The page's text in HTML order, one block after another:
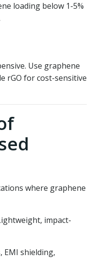
loading below 1-5%
Use graphene
rGO for cost-sensitive
where graphene
impact-
EMI shielding,